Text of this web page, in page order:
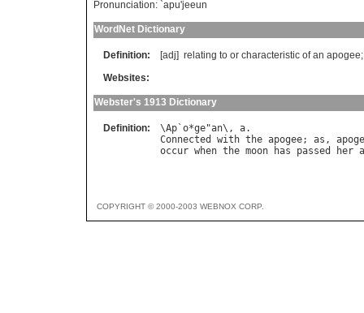
Pronunciation: `apu'jeeun
WordNet Dictionary
Definition: [adj] relating to or characteristic of an apogee
Websites:
Webster's 1913 Dictionary
Definition: \Ap `o*ge"an\, a
Connected
with the apogee; as ,
occur when the moon has passed her
COPYRIGHT © 2000-2003 WEBNOX CORP.